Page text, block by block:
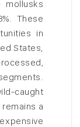
mollusks
These
in
States,
caught
a